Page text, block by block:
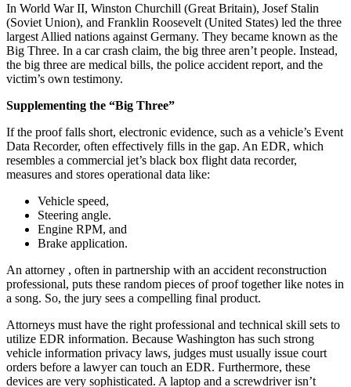
In World War II, Winston Churchill (Great Britain), Josef Stalin
(Soviet Union), and Franklin Roosevelt (United States) led the three
largest Allied nations against Germany. They became known as the
Big Three. In a car crash claim, the big three aren’t people. Instead,
the big three are medical bills, the police accident report, and the
victim’s own testimony.
Supplementing the “Big Three”
If the proof falls short, electronic evidence, such as a vehicle’s Event
Data Recorder, often effectively fills in the gap. An EDR, which
resembles a commercial jet’s black box flight data recorder,
measures and stores operational data like:
Vehicle speed,
Steering angle.
Engine RPM, and
Brake application.
An attorney , often in partnership with an accident reconstruction
professional, puts these random pieces of proof together like notes in
a song. So, the jury sees a compelling final product.
Attorneys must have the right professional and technical skill sets to
utilize EDR information. Because Washington has such strong
vehicle information privacy laws, judges must usually issue court
orders before a lawyer can touch an EDR. Furthermore, these
devices are very sophisticated. A laptop and a screwdriver isn’t